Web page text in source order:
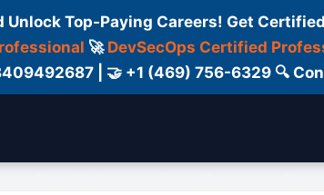
Top-Paying Careers! Get
🚀 DevSecOps Certified
| 🤝 +1 (469) 756-6329 🔍